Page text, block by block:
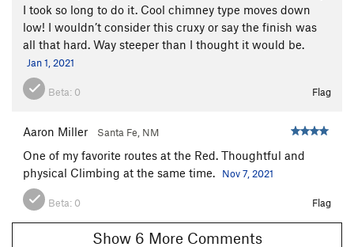
I took so long to do it. Cool chimney type moves down
low! I wouldn’t consider this cruxy or say the finish was
all that hard. Way steeper than I thought it would be.
Jan 1, 2021
Beta: 0 Flag
Aaron Miller Santa Fe, NM
One of my favorite routes at the Red. Thoughtful and
physical Climbing at the same time.
Nov 7, 2021
Beta: 0 Flag
Show 6 More Comments